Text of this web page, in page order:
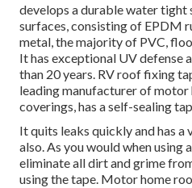
develops a durable water tight
surfaces, consisting of EPDM
metal, the majority of PVC,
It has exceptional UV defense
than 20 years. RV roof fixing
leading manufacturer of
coverings, has a self-sealing
It quits leaks quickly and has
also. As you would when using
eliminate all dirt and grime
using the tape. Motor home